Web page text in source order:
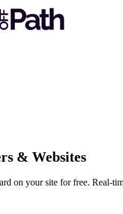
& Websites
on your site for free. Real-